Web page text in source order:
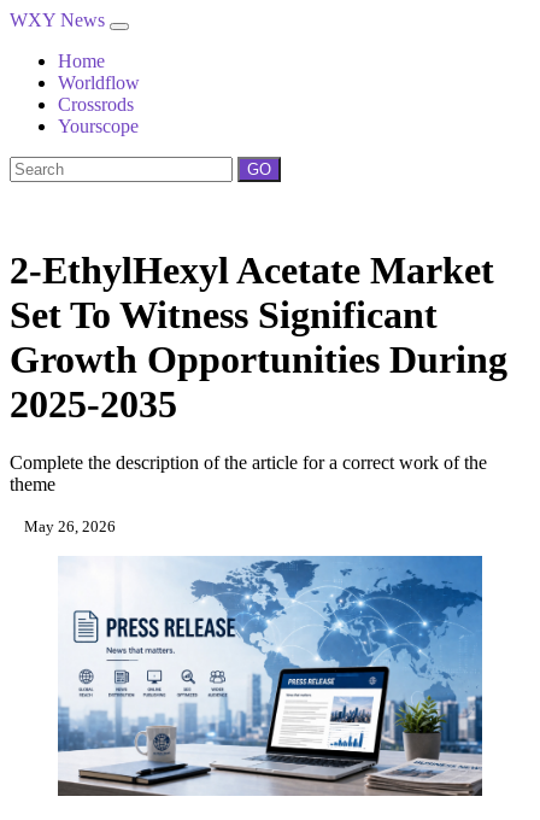
WXY News
Home
Worldflow
Crossrods
Yourscope
GO
2-EthylHexyl Acetate Market
Set To Witness Significant
Growth Opportunities During
2025-2035
Complete the description of the article for a correct work of the
theme
May 26, 2026